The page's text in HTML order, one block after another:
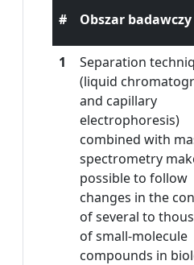
# Obszar badawczy
1
Separation
(liquid
and capillary
electrophoresis)
combined with
spectrometry
possible to follow
changes in the
of several to
of small-molecule
compounds in